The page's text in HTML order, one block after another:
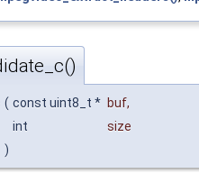
( const uint8_t * buf,
int
size
)